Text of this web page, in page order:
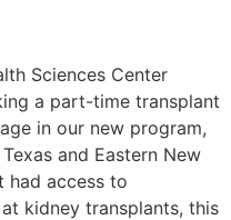
Sciences Center
a part-time transplant
in our new program,
and Eastern New
had access to
kidney transplants, this